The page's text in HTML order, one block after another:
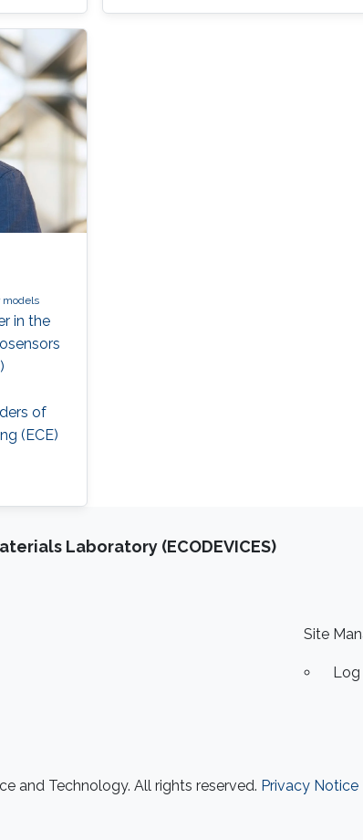
describe recent rigorous results in
models
in the
of
(ECE)
Laboratory (ECODEVICES)
Site
Log
and Technology. All rights reserved. Privacy Notice